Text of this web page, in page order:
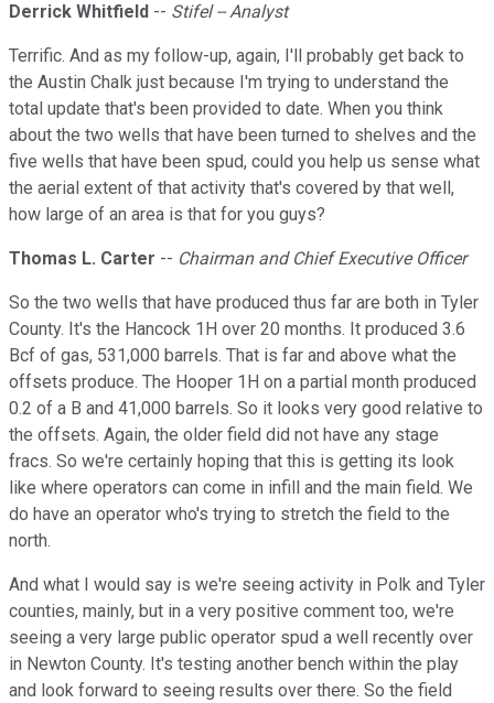
Derrick Whitfield -- Stifel -- Analyst
Terrific. And as my follow-up, again, I'll probably get back to
the Austin Chalk just because I'm trying to understand the
total update that's been provided to date. When you think
about the two wells that have been turned to shelves and the
five wells that have been spud, could you help us sense what
the aerial extent of that activity that's covered by that well,
how large of an area is that for you guys?
Thomas L. Carter -- Chairman and Chief Executive Officer
So the two wells that have produced thus far are both in Tyler
County. It's the Hancock 1H over 20 months. It produced 3.6
Bcf of gas, 531,000 barrels. That is far and above what the
offsets produce. The Hooper 1H on a partial month produced
0.2 of a B and 41,000 barrels. So it looks very good relative to
the offsets. Again, the older field did not have any stage
fracs. So we're certainly hoping that this is getting its look
like where operators can come in infill and the main field. We
do have an operator who's trying to stretch the field to the
north.
And what I would say is we're seeing activity in Polk and Tyler
counties, mainly, but in a very positive comment too, we're
seeing a very large public operator spud a well recently over
in Newton County. It's testing another bench within the play
and look forward to seeing results over there. So the field